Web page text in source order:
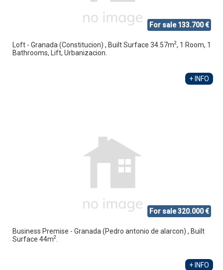
For sale 133.700 €
Loft - Granada (Constitucion) , Built Surface 34.57m2, 1 Room, 1
Bathrooms, Lift, Urbanizacion.
+ INFO
For sale 320.000 €
Business Premise - Granada (Pedro antonio de alarcon) , Built
Surface 44m2.
+ INFO